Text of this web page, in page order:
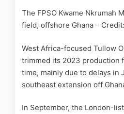
The FPSO Kwame Nkrumah
field, offshore Ghana –
West Africa-focused Tullow
trimmed its 2023 production
time, mainly due to delays in
southeast extension off
In September, the London-